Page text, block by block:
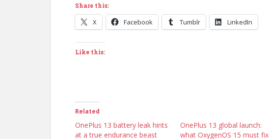
Share this:
X Facebook Tumblr LinkedIn
Like this:
Related
OnePlus 13 battery leak hints
at a true endurance beast
OnePlus 13 global launch:
what OxygenOS 15 must fix